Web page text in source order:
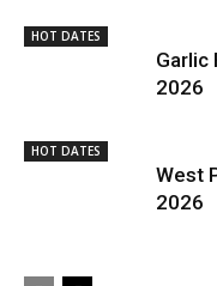
HOT DATES
Garlic
2026
HOT DATES
West
2026